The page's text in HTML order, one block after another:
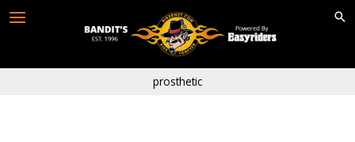
prosthetic